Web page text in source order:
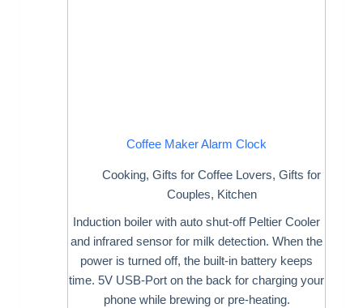
Coffee Maker Alarm Clock
Cooking,Gifts for Coffee Lovers,Gifts for
Couples, Kitchen
Induction boiler with auto shut-off Peltier Cooler
and infrared sensor for milk detection. When the
power is turned off, the built-in battery keeps
time. 5V USB-Port on the back for charging your
phone while brewing or pre-heating.